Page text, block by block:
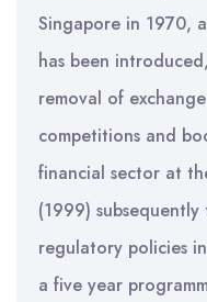
Singapore in 1970,
has been
removal of
competitions and
financial sector at
(1999)
regulatory policies
a five year